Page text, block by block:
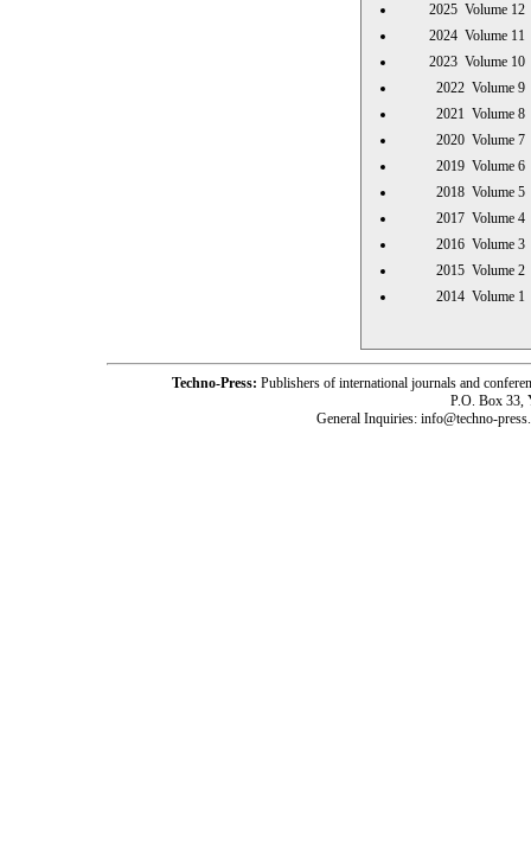
2025 Volume
2024 Volume
2023 Volume
2022
2021
2020
2019
2018
2017
2016
2015
2014
Techno-Press: Publishers of international journals and
P.O. Box 33,
General Inquiries: info@techno-